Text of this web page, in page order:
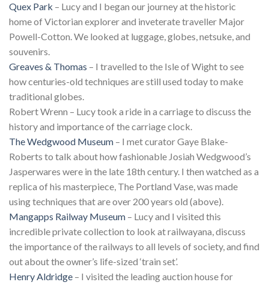
Quex Park – Lucy and I began our journey at the historic
home of Victorian explorer and inveterate traveller Major
Powell-Cotton. We looked at luggage, globes, netsuke, and
souvenirs.
Greaves & Thomas – I travelled to the Isle of Wight to see
how centuries-old techniques are still used today to make
traditional globes.
Robert Wrenn – Lucy took a ride in a carriage to discuss the
history and importance of the carriage clock.
The Wedgwood Museum – I met curator Gaye Blake-
Roberts to talk about how fashionable Josiah Wedgwood’s
Jasperwares were in the late 18th century. I then watched as a
replica of his masterpiece, The Portland Vase, was made
using techniques that are over 200 years old (above).
Mangapps Railway Museum – Lucy and I visited this
incredible private collection to look at railwayana, discuss
the importance of the railways to all levels of society, and find
out about the owner’s life-sized ‘train set’.
Henry Aldridge – I visited the leading auction house for